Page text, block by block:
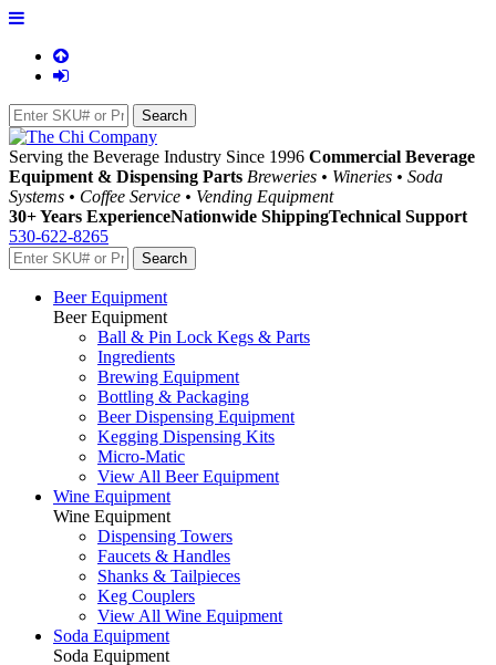
Serving the Beverage Industry Since 1996 Commercial Beverage
Equipment & Dispensing Parts Breweries • Wineries • Soda
Systems • Coffee Service • Vending Equipment
30+ Years ExperienceNationwide ShippingTechnical Support
530-622-8265
Beer Equipment
Beer Equipment
Ball & Pin Lock Kegs & Parts
Ingredients
Brewing Equipment
Bottling & Packaging
Beer Dispensing Equipment
Kegging Dispensing Kits
Micro-Matic
View All Beer Equipment
Wine Equipment
Wine Equipment
Dispensing Towers
Faucets & Handles
Shanks & Tailpieces
Keg Couplers
View All Wine Equipment
Soda Equipment
Soda Equipment